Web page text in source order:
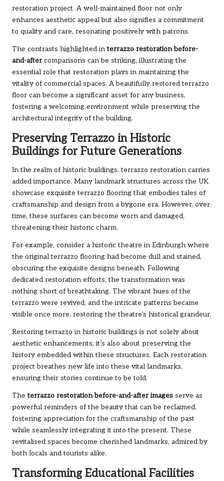
restoration project. A well-maintained floor not only
enhances aesthetic appeal but also signifies a commitment
to quality and care, resonating positively with patrons.
The contrasts highlighted interrazzo restoration before-
and-aftercomparisons can be striking, illustrating the
essential role that restoration plays in maintaining the
vitality of commercial spaces. A beautifully restored terrazzo
floor can become a significant asset for any business,
fostering a welcoming environment while preserving the
architectural integrity of the building.
Preserving Terrazzo in Historic
Buildings for Future Generations
In the realm of historic buildings, terrazzo restoration carries
added importance. Many landmark structures across the UK
showcase exquisite terrazzo flooring that embodies tales of
craftsmanship and design from a bygone era. However, over
time, these surfaces can become worn and damaged,
threatening their historic charm.
For example, consider a historic theatre in Edinburgh where
the original terrazzo flooring had become dull and stained,
obscuring the exquisite designs beneath. Following
dedicated restoration efforts, the transformation was
nothing short of breathtaking. The vibrant hues of the
terrazzo were revived, and the intricate patterns became
visible once more, restoring the theatre’s historical grandeur.
Restoring terrazzo in historic buildings is not solely about
aesthetic enhancements; it’s also about preserving the
history embedded within these structures. Each restoration
project breathes new life into these vital landmarks,
ensuring their stories continue to be told.
Theterrazzo restoration before-and-after images serve as
powerful reminders of the beauty that can be reclaimed,
fostering appreciation for the craftsmanship of the past
while seamlessly integrating it into the present. These
revitalised spaces become cherished landmarks, admired by
both locals and tourists alike.
Transforming Educational Facilities